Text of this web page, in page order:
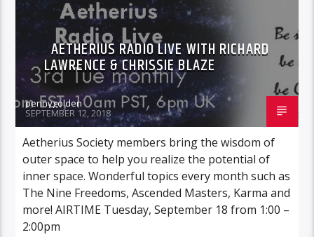
AETHERIUS RADIO LIVE WITH RICHARD
LAWRENCE & CHRISSIE BLAZE
pennygolden
SEPTEMBER 12, 2018
Aetherius Society members bring the wisdom of
outer space to help you realize the potential of
inner space. Wonderful topics every month such as
The Nine Freedoms, Ascended Masters, Karma and
more! AIRTIME Tuesday, September 18 from 1:00 –
2:00pm